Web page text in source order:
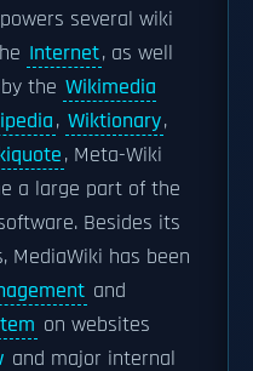
several wiki
Internet, as well
the Wikimedia
, Wiktionary,
, Meta-Wiki
a large part of the
Besides its
MediaWiki has been
and
on websites
and major internal